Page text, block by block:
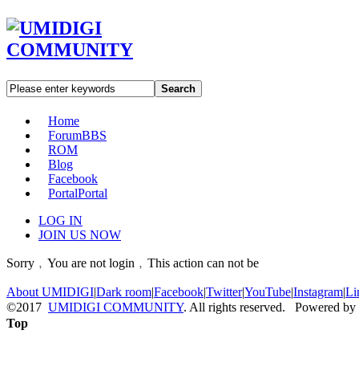
Search
Home
ForumBBS
ROM
Blog
Facebook
PortalPortal
LOG IN
JOIN US NOW
Sorry﹐You are not login﹐This action can not be
About UMIDIGI|Dark room|Facebook|Twitter|YouTube|Instagram|
©2017 UMIDIGI COMMUNITY. All rights reserved. Powered by
Top